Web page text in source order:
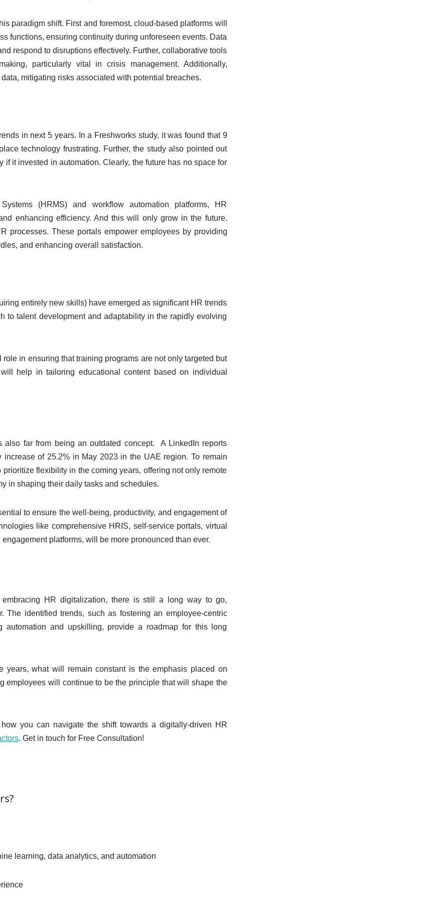
paradigm shift. First and foremost, cloud-based platforms will
functions, ensuring continuity during unforeseen events. Data
respond to disruptions effectively. Further, collaborative tools
particularly vital in crisis management. Additionally,
mitigating risks associated with potential breaches.
in next 5 years. In a Freshworks study, it was found that 9
technology frustrating. Further, the study also pointed out
it invested in automation. Clearly, the future has no space for
(HRMS) and workflow automation platforms, HR
enhancing efficiency. And this will only grow in the future.
processes. These portals empower employees by providing
and enhancing overall satisfaction.
entirely new skills) have emerged as significant HR trends
to talent development and adaptability in the rapidly evolving
in ensuring that training programs are not only targeted but
help in tailoring educational content based on individual
also far from being an outdated concept. A LinkedIn reports
of 25.2% in May 2023 in the UAE region. To remain
flexibility in the coming years, offering not only remote
in shaping their daily tasks and schedules.
to ensure the well-being, productivity, and engagement of
like comprehensive HRIS, self-service portals, virtual
platforms, will be more pronounced than ever.
HR digitalization, there is still a long way to go,
The identified trends, such as fostering an employee-centric
automation and upskilling, provide a roadmap for this long
what will remain constant is the emphasis placed on
employees will continue to be the principle that will shape the
you can navigate the shift towards a digitally-driven HR
. Get in touch for Free Consultation!
learning, data analytics, and automation